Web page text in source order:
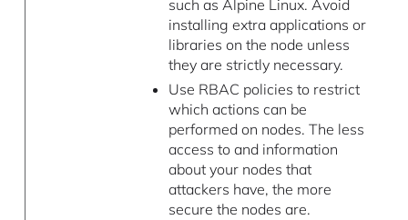
such as Alpine Linux. Avoid
installing extra applications or
libraries on the node unless
they are strictly necessary.
Use RBAC policies to restrict
which actions can be
performed on nodes. The less
access to and information
about your nodes that
attackers have, the more
secure the nodes are.